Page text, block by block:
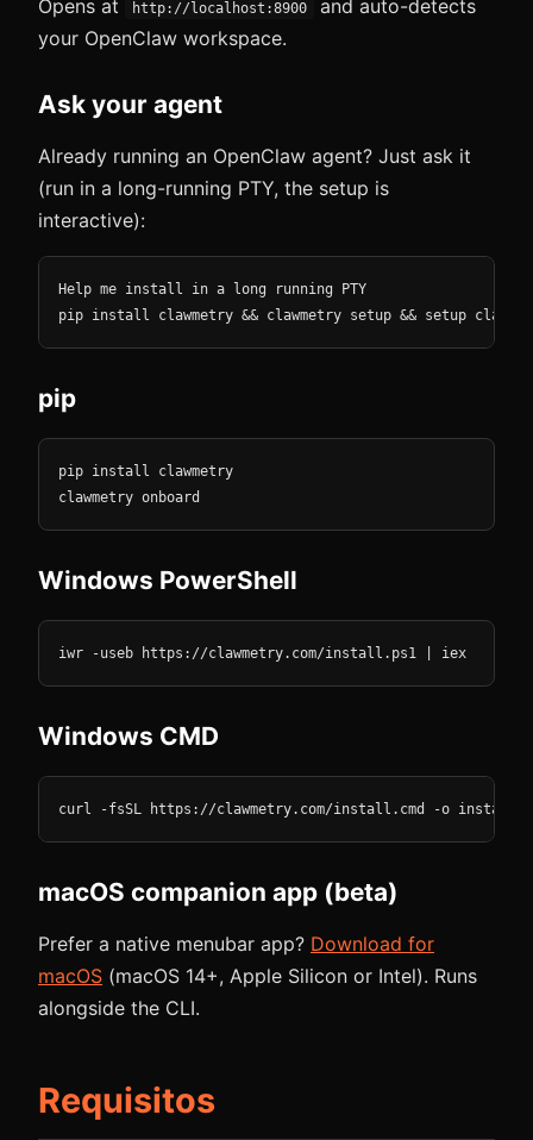
Opens at
http://localhost:8900
and auto-detects
your OpenClaw workspace.
Ask your agent
Already running an OpenClaw agent? Just ask it
(run in a long-running PTY, the setup is
interactive):
Help me install in a long running PTY
pip install clawmetry && clawmetry setup && setup
pip
pip install clawmetry
clawmetry onboard
Windows PowerShell
iwr -useb https://clawmetry.com/install.ps1 | iex
Windows CMD
curl -fsSL https://clawmetry.com/install.cmd -o
macOS companion app (beta)
Prefer a native menubar app? Download for
macOS (macOS 14+, Apple Silicon or Intel). Runs
alongside the CLI.
Requisitos